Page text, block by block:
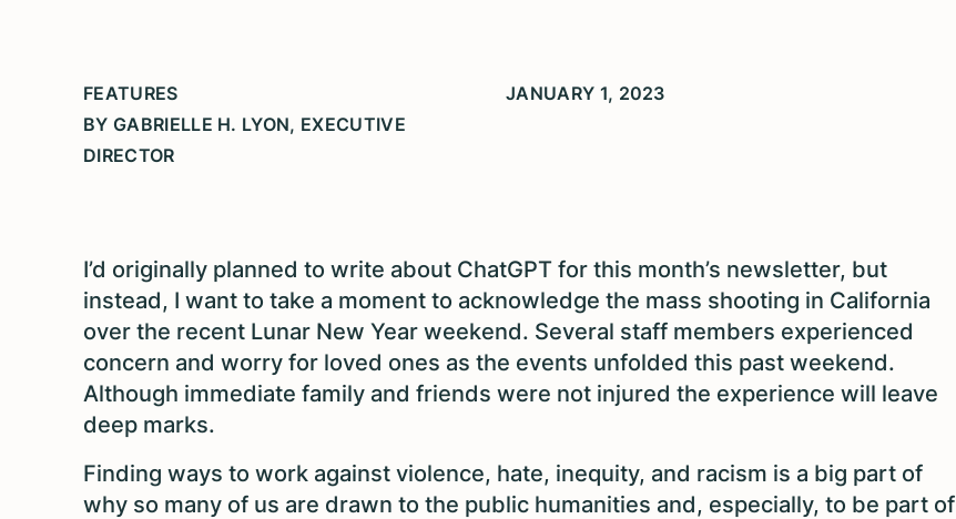
FEATURES
BY GABRIELLE H. LYON, EXECUTIVE
DIRECTOR
JANUARY 1, 2023
I’d originally planned to write about ChatGPT for this month’s newsletter, but
instead, I want to take a moment to acknowledge the mass shooting in California
over the recent Lunar New Year weekend. Several staff members experienced
concern and worry for loved ones as the events unfolded this past weekend.
Although immediate family and friends were not injured the experience will leave
deep marks.
Finding ways to work against violence, hate, inequity, and racism is a big part of
why so many of us are drawn to the public humanities and, especially, to be part of